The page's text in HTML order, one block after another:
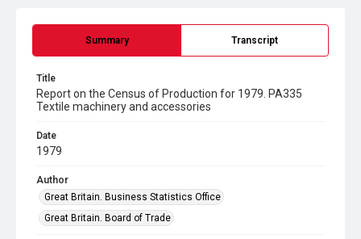
Summary Transcript
Title
Report on the Census of Production for 1979. PA335
Textile machinery and accessories
Date
1979
Author
Great Britain. Business Statistics Office
Great Britain. Board of Trade